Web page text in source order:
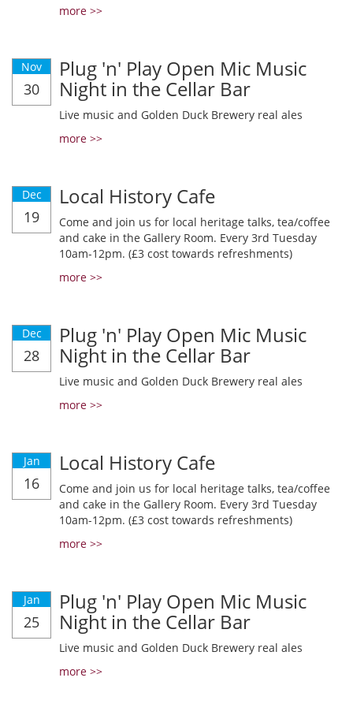
more >>
Nov
30
Plug 'n' Play Open Mic Music
Night in the Cellar Bar
Live music and Golden Duck Brewery real ales
more >>
Dec
19
Local History Cafe
Come and join us for local heritage talks, tea/coffee
and cake in the Gallery Room. Every 3rd Tuesday
10am-12pm. (£3 cost towards refreshments)
more >>
Dec
28
Plug 'n' Play Open Mic Music
Night in the Cellar Bar
Live music and Golden Duck Brewery real ales
more >>
Jan
16
Local History Cafe
Come and join us for local heritage talks, tea/coffee
and cake in the Gallery Room. Every 3rd Tuesday
10am-12pm. (£3 cost towards refreshments)
more >>
Jan
25
Plug 'n' Play Open Mic Music
Night in the Cellar Bar
Live music and Golden Duck Brewery real ales
more >>